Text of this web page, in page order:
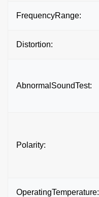
FrequencyRange:
Distortion:
AbnormalSoundTest:
Polarity:
OperatingTemperature: